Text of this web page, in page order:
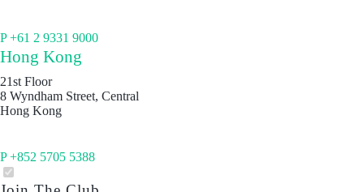
P +61 2 9331 9000
Hong Kong
21st Floor
8 Wyndham Street, Central
Hong Kong
P +852 5705 5388